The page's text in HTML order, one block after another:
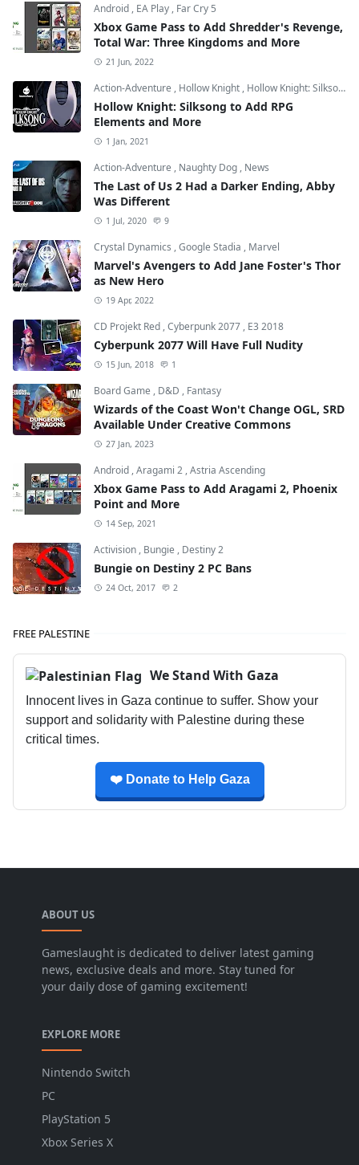
Android , EA Play , Far Cry 5
Xbox Game Pass to Add Shredder's Revenge,
Total War: Three Kingdoms and More
21 Jun, 2022
Action-Adventure , Hollow Knight , Hollow Knight: Silksong
Hollow Knight: Silksong to Add RPG
Elements and More
1 Jan, 2021
Action-Adventure , Naughty Dog , News
The Last of Us 2 Had a Darker Ending, Abby
Was Different
1 Jul, 2020 9
Crystal Dynamics ,Google Stadia , Marvel
Marvel's Avengers to Add Jane Foster's Thor
as New Hero
19 Apr, 2022
CD Projekt Red ,Cyberpunk 2077 , E3 2018
Cyberpunk 2077 Will Have Full Nudity
15 Jun, 2018 1
Board Game , D&D , Fantasy
Wizards of the Coast Won't Change OGL, SRD
Available Under Creative Commons
27 Jan, 2023
Android ,Aragami 2 ,Astria Ascending
Xbox Game Pass to Add Aragami 2, Phoenix
Point and More
14 Sep, 2021
Activision , Bungie , Destiny 2
Bungie on Destiny 2 PC Bans
24 Oct, 2017 2
FREE PALESTINE
We Stand With Gaza
Innocent lives in Gaza continue to suffer. Show your
support and solidarity with Palestine during these
critical times.
❤️ Donate to Help Gaza
ABOUT US
Gameslaught is dedicated to deliver latest gaming
news, exclusive deals and more. Stay tuned for
your daily dose of gaming excitement!
EXPLORE MORE
Nintendo Switch
PC
PlayStation 5
Xbox Series X